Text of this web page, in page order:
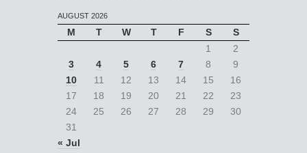
AUGUST 2026
M T W T F S
S
1
2
3
4 5 6 7 8
9
10
11 12 13 14 15
16
17
18 19 20 21 22
23
24
25 26 27 28 29
30
31
« Jul